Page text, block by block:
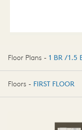
Floor Plans - 1 BR / 1.5
1 BR / 1.5 BA
Floors - FIRST FLOOR